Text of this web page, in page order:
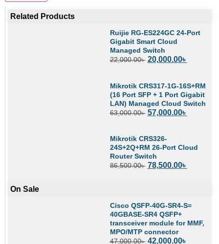
Related Products
Ruijie RG-ES224GC 24-Port
Gigabit Smart Cloud
Managed Switch
22,000.00৳ 20,000.00৳
Mikrotik CRS317-1G-16S+RM
(16 Port SFP + 1 Port Gigabit
LAN) Managed Cloud Switch
63,000.00৳ 57,000.00৳
Mikrotik CRS326-
24S+2Q+RM 26-Port Cloud
Router Switch
86,500.00৳ 78,500.00৳
On Sale
Cisco QSFP-40G-SR4-S=
40GBASE-SR4 QSFP+
transceiver module for MMF,
MPO/MTP connector
47,000.00৳ 42,000.00৳